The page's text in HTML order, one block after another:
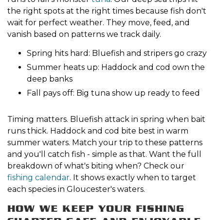
the right spots at the right times because fish don't
wait for perfect weather. They move, feed, and
vanish based on patterns we track daily.
Spring hits hard: Bluefish and stripers go crazy
Summer heats up: Haddock and cod own the
deep banks
Fall pays off: Big tuna show up ready to feed
Timing matters. Bluefish attack in spring when bait
runs thick. Haddock and cod bite best in warm
summer waters. Match your trip to these patterns
and you'll catch fish - simple as that. Want the full
breakdown of what's biting when? Check our
fishing calendar. It shows exactly when to target
each species in Gloucester's waters.
HOW WE KEEP YOUR FISHING